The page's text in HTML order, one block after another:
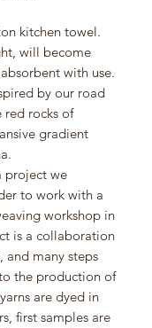
kitchen towel.
will become
with use.
by our road
rocks of
gradient
project we
to work with a
workshop in
is a collaboration
and many steps
the production of
are dyed in
first samples are